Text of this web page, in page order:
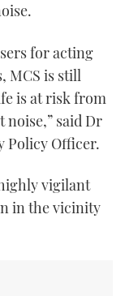
for acting
MCS is still
is at risk from
said Dr
Policy Officer.
vigilant
in the vicinity